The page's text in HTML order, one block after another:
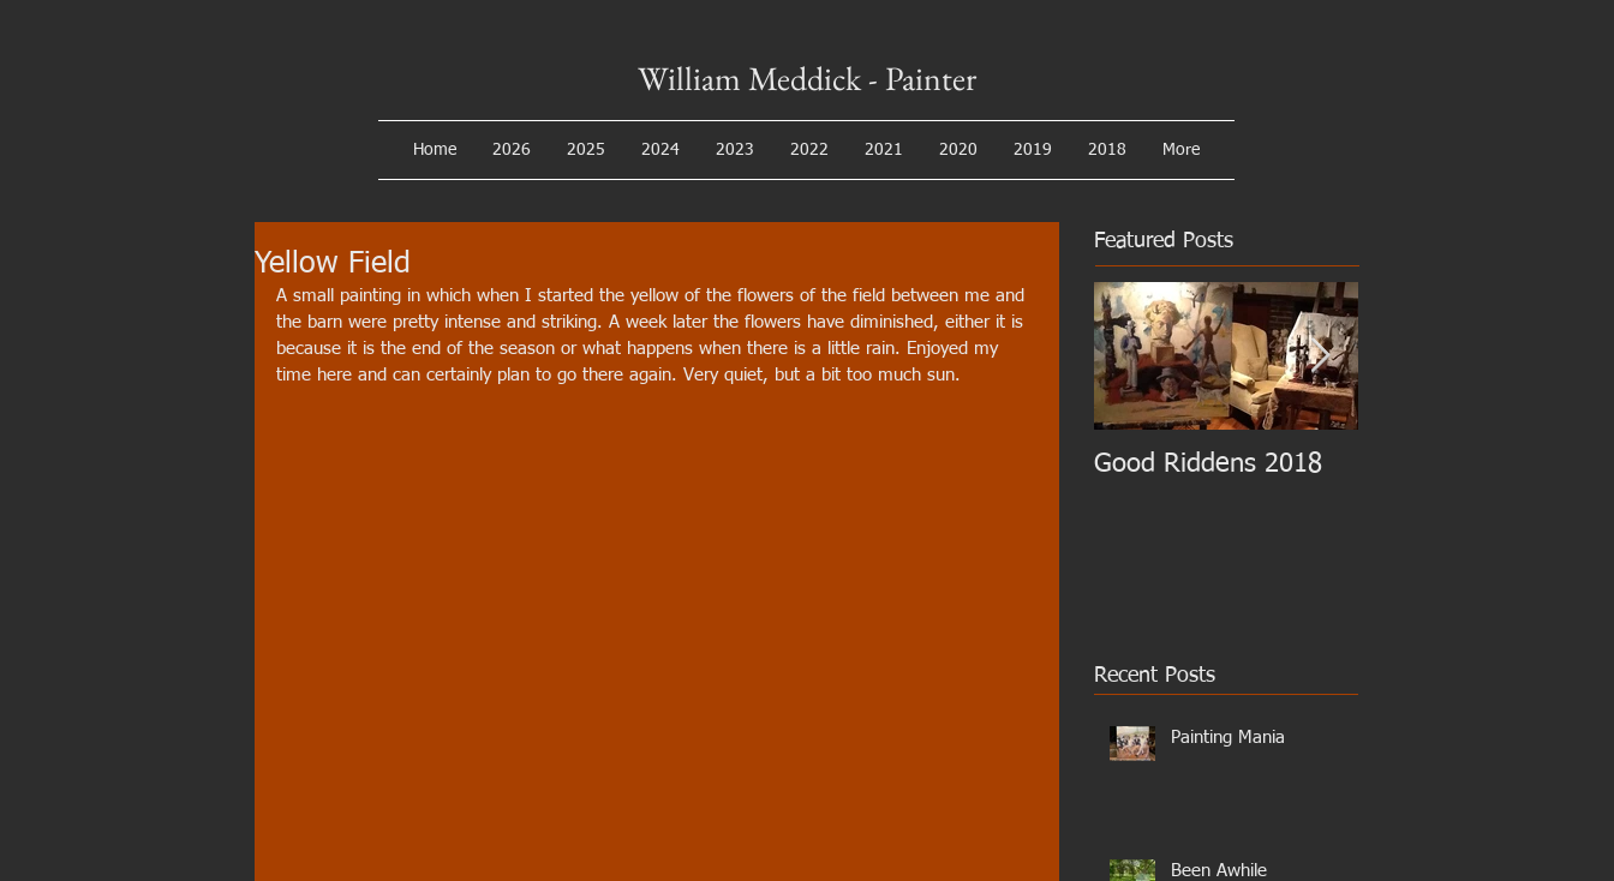
William Meddick - Painter
Home 2026 2025 2024 2023 2022 2021 2020 2019 2018 More
Yellow Field
A small painting in which when I started the yellow of the flowers of the field between me and
the barn were pretty intense and striking. A week later the flowers have diminished, either it is
because it is the end of the season or what happens when there is a little rain. Enjoyed my
time here and can certainly plan to go there again. Very quiet, but a bit too much sun.
Featured Posts
Good Riddens 2018
Recent Posts
Painting Mania
Been Awhile